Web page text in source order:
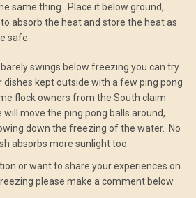
same thing. Place it below ground,
absorb the heat and store the heat as
safe.
swings below freezing you can try
dishes kept outside with a few ping pong
flock owners from the South claim
move the ping pong balls around,
down the freezing of the water. No
absorbs more sunlight too.
or want to share your experiences on
please make a comment below.